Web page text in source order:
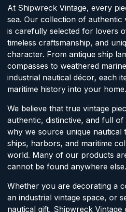
At Shipwreck Vintage, every
sea. Our collection of authentic
is carefully selected for lovers
timeless craftsmanship, and
character. From antique ship
compasses to weathered
industrial nautical décor, each
maritime history into your home.
We believe that true vintage
authentic, distinctive, and full of
why we source unique nautical
ships, harbors, and maritime
world. Many of our products
cannot be found anywhere else.
Whether you are decorating a
an industrial vintage space, or
nautical gift, Shipwreck